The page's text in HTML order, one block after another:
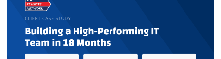
IN
COMPETITIVE
TURBOMACHINERY
MARKET